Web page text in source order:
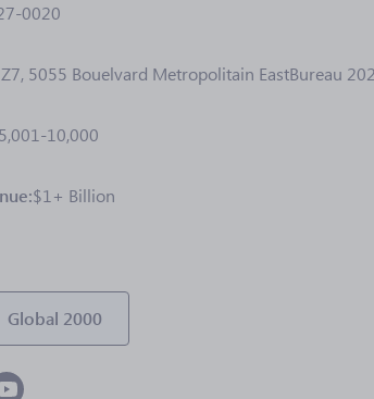
0020
5055 Bouelvard Metropolitain EastBureau
5,001-10,000
$1+ Billion
Global 2000